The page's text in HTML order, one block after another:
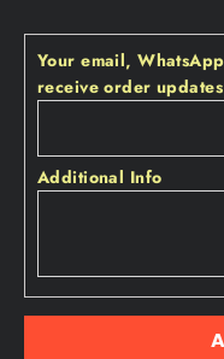
Your email‚
receive order updates
Additional Info